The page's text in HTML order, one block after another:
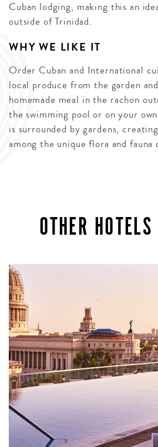
Cuban lodging, making this an
outside of Trinidad.
WHY WE LIKE IT
Order Cuban and International
local produce from the garden
homemade meal in the rachon
the swimming pool or on your
is surrounded by gardens,
among the unique flora and fauna
OTHER